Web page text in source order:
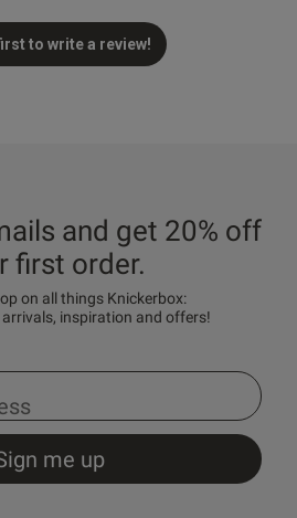
to write a review!
and get 20% off
first order.
on all things Knickerbox:
inspiration and offers!